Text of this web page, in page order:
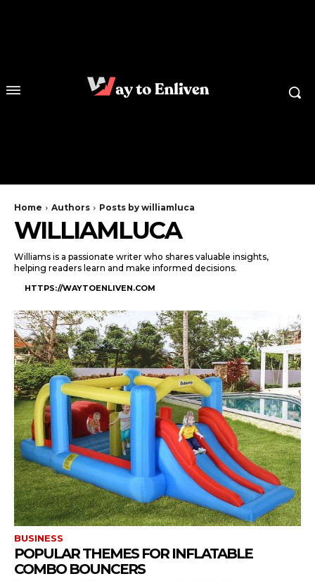
Home Authors Posts by williamluca
WILLIAMLUCA
Williams is a passionate writer who shares valuable insights,
helping readers learn and make informed decisions.
HTTPS://WAYTOENLIVEN.COM
BUSINESS
POPULAR THEMES FOR INFLATABLE
COMBO BOUNCERS